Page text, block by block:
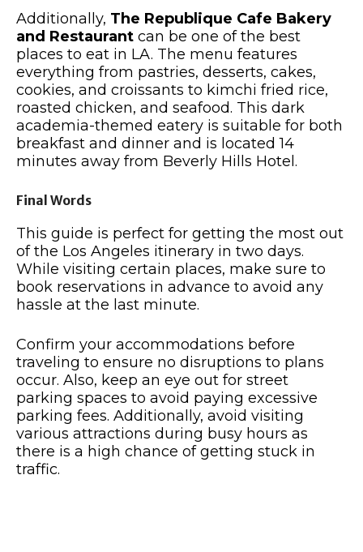
Additionally, The Republique Cafe Bakery
and Restaurant can be one of the best
places to eat in LA. The menu features
everything from pastries, desserts, cakes,
cookies, and croissants to kimchi fried rice,
roasted chicken, and seafood. This dark
academia-themed eatery is suitable for both
breakfast and dinner and is located 14
minutes away from Beverly Hills Hotel.
Final Words
This guide is perfect for getting the most out
of the Los Angeles itinerary in two days.
While visiting certain places, make sure to
book reservations in advance to avoid any
hassle at the last minute.
Confirm your accommodations before
traveling to ensure no disruptions to plans
occur. Also, keep an eye out for street
parking spaces to avoid paying excessive
parking fees. Additionally, avoid visiting
various attractions during busy hours as
there is a high chance of getting stuck in
traffic.